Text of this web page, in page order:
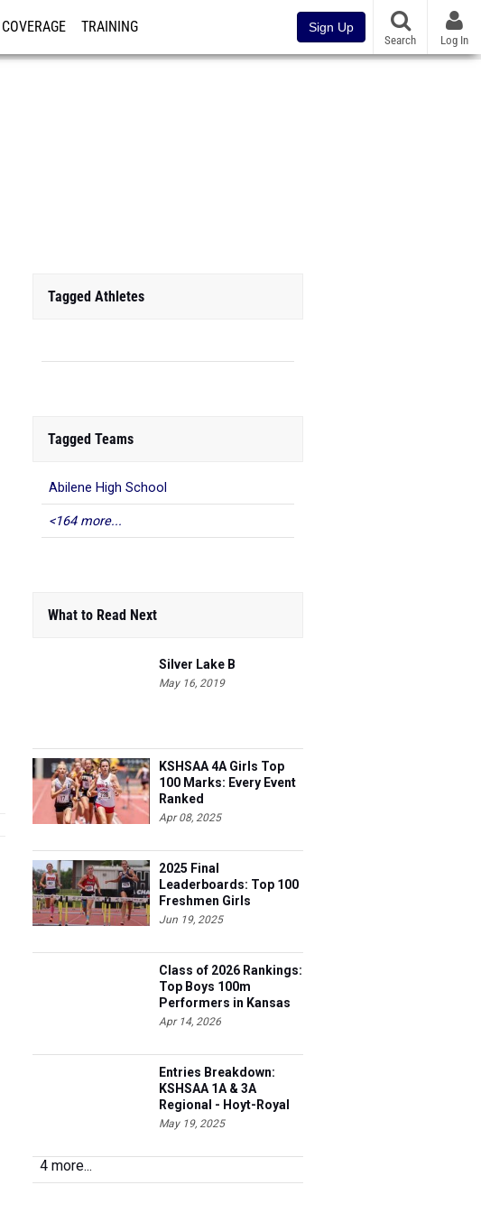
COVERAGE TRAINING Sign Up
Search Log In
Tagged Athletes
Tagged Teams
Abilene High School
<164 more...
What to Read Next
Silver Lake B
May 16, 2019
KSHSAA 4A Girls Top
100 Marks: Every Event
Ranked
Apr 08, 2025
2025 Final
Leaderboards: Top 100
Freshmen Girls
Jun 19, 2025
Class of 2026 Rankings:
Top Boys 100m
Performers in Kansas
Apr 14, 2026
Entries Breakdown:
KSHSAA 1A & 3A
Regional - Hoyt-Royal
Valley HS
May 19, 2025
4 more...